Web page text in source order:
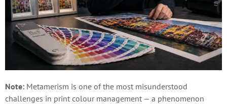
Note: Metamerism is one of the most misunderstood
challenges in print colour management — a phenomenon